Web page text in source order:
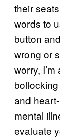
their
words to
button
wrong or
worry,
and
mental
evaluate